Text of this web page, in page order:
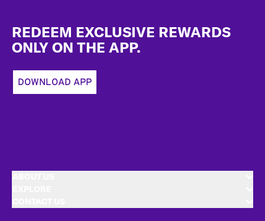
REDEEM EXCLUSIVE REWARDS
ONLY ON THE APP.
DOWNLOAD APP